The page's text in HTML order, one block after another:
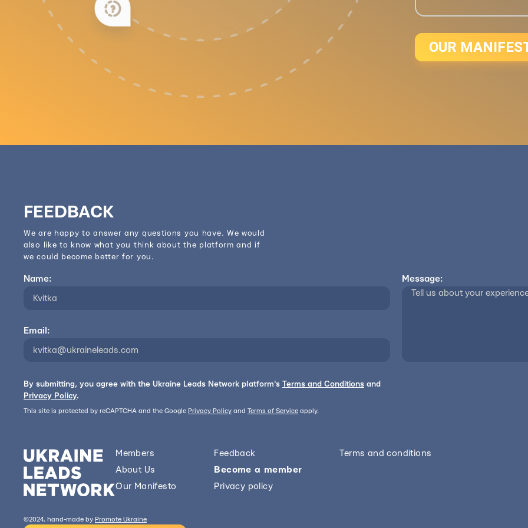
OUR
FEEDBACK
We are happy to answer any questions you have. We would
also like to know what you think about the platform and if
we could become better for you.
Name:
Email:
Message:
By submitting, you agree with the Ukraine Leads Network platform's Terms and Conditions and
Privacy Policy.
This site is protected by reCAPTCHA and the Google Privacy Policy and Terms of Service apply.
Members
About Us
Our Manifesto
Feedback
Become a member
Privacy policy
Terms and conditions
©2024, hand-made by Promote Ukraine